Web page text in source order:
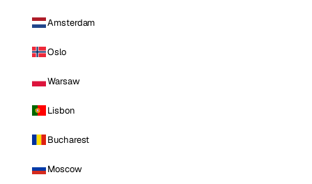
Amsterdam
Oslo
Warsaw
Lisbon
Bucharest
Moscow